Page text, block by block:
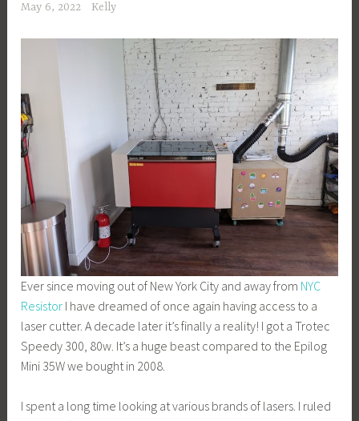
May 6, 2022 Kelly
Ever since moving out of New York City and away from NYC
Resistor I have dreamed of once again having access to a
laser cutter. A decade later it’s finally a reality! I got a Trotec
Speedy 300, 80w. It’s a huge beast compared to the Epilog
Mini 35W we bought in 2008.
I spent a long time looking at various brands of lasers. I ruled